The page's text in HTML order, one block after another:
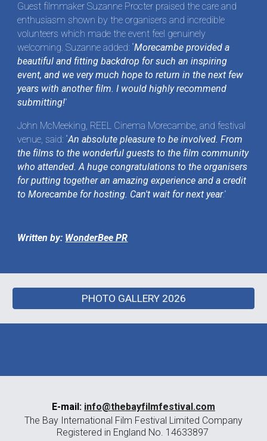
Guest filmmaker Suzanne Procter praised the care and
enthusiasm shown by the organisers and incredible
volunteers which made the event feel genuinely
welcoming. Suzanne added: “Morecambe provided a
beautiful and fitting backdrop for such an inspiring
event, and we very much hope to return in the next few
years with another film. I would highly recommend
submitting!”
John McMeeking, REEL Cinema Morecambe, and festival
venue, said: “An absolute pleasure to be involved. From
the films to the wonderful guests to the film community
who attended. A huge congratulations to the organisers
for putting together an amazing experience and a credit
to Morecambe for hosting. Can't wait for next year.”
Written by: WonderBee PR
PHOTO GALLERY 2026
E-mail: info@thebayfilmfestival.com
The Bay International Film Festival Limited Company
Registered in England No. 14633897